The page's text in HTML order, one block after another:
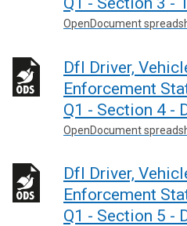
OpenDocument
DfI Driver,
Enforcement
Q1 - Section 4 -
OpenDocument
DfI Driver,
Enforcement
Q1 - Section 5 -